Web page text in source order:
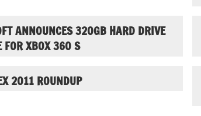
ANNOUNCES 320GB HARD DRIVE
FOR XBOX 360 S
2011 ROUNDUP